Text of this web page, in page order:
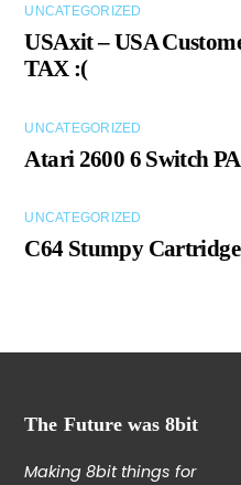
UNCATEGORIZED
USAxit – USA
TAX :(
UNCATEGORIZED
Atari 2600 6 Switch
UNCATEGORIZED
C64 Stumpy Cartridge
The Future was 8bit
Making 8bit things for